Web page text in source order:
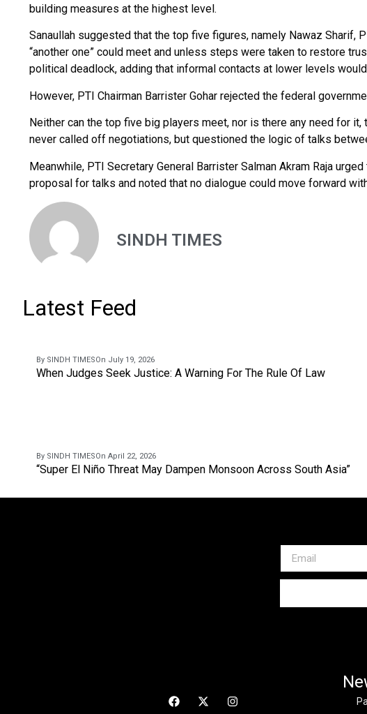
building measures at the highest level.
Sanaullah suggested that the top five figures, namely Nawaz Sharif,
“another one” could meet and unless steps were taken to restore
political deadlock, adding that informal contacts at lower levels
However, PTI Chairman Barrister Gohar rejected the federal
Neither can the top five big players meet, nor is there any need for
never called off negotiations, but questioned the logic of talks
Meanwhile, PTI Secretary General Barrister Salman Akram Raja
proposal for talks and noted that no dialogue could move forward
SINDH TIMES
Latest Feed
By SINDH TIMESOn July 19, 2026
When Judges Seek Justice: A Warning For The Rule Of Law
By SINDH TIMESOn April 22, 2026
“Super El Niño Threat May Dampen Monsoon Across South Asia”